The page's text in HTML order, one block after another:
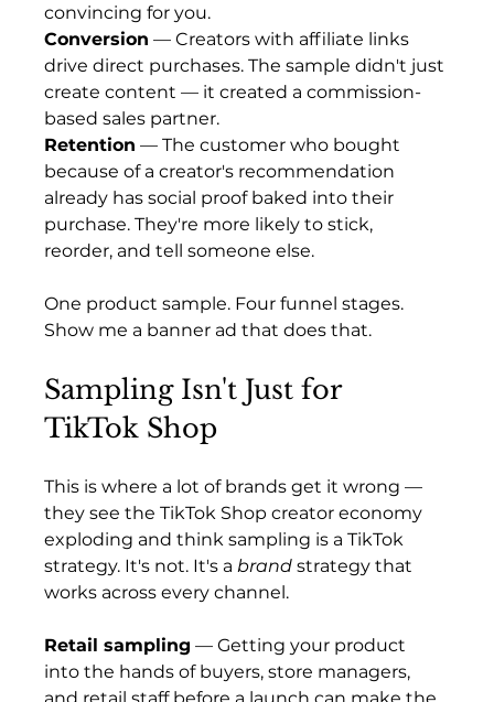
convincing for you.
Conversion — Creators with affiliate links
drive direct purchases. The sample didn't just
create content — it created a commission-
based sales partner.
Retention — The customer who bought
because of a creator's recommendation
already has social proof baked into their
purchase. They're more likely to stick,
reorder, and tell someone else.
One product sample. Four funnel stages.
Show me a banner ad that does that.
Sampling Isn't Just for
TikTok Shop
This is where a lot of brands get it wrong —
they see the TikTok Shop creator economy
exploding and think sampling is a TikTok
strategy. It's not. It's a brand strategy that
works across every channel.
Retail sampling — Getting your product
into the hands of buyers, store managers,